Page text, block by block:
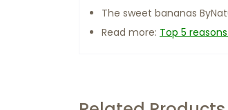
The sweet bananas
Read more: Top 5